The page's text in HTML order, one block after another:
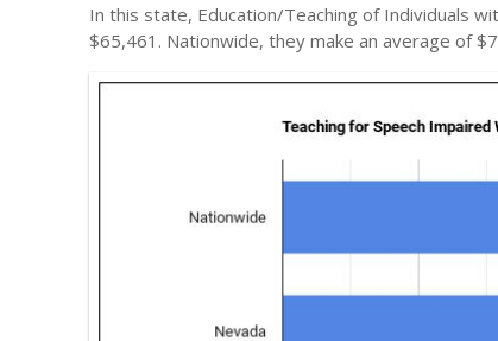
In this state, Education/Teaching of Individuals
$65,461. Nationwide, they make an average of